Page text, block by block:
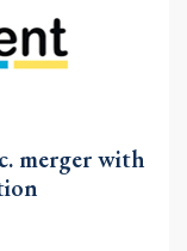
merger with